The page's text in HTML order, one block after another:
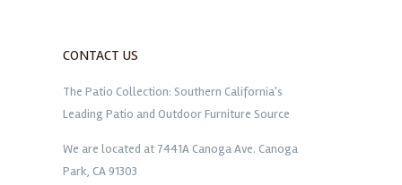
CONTACT US
The Patio Collection: Southern California's
Leading Patio and Outdoor Furniture Source
We are located at 7441A Canoga Ave. Canoga
Park, CA 91303